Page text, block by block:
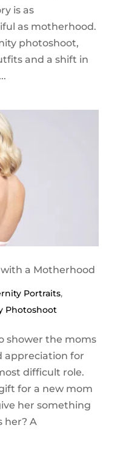
is as
as motherhood.
photoshoot,
and a shift in
with a Motherhood
Portraits,
Photoshoot
shower the moms
appreciation for
difficult role.
for a new mom
her something
her? A